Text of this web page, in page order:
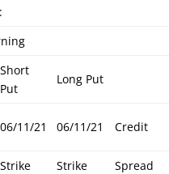
Short
Put
Long Put
06/11/21 06/11/21 Credit
Strike Strike Spread